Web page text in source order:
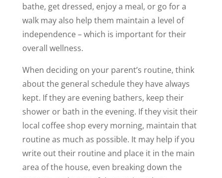
bathe, get dressed, enjoy a meal, or go for a
walk may also help them maintain a level of
independence – which is important for their
overall wellness.
When deciding on your parent’s routine, think
about the general schedule they have always
kept. If they are evening bathers, keep their
shower or bath in the evening. If they visit their
local coffee shop every morning, maintain that
routine as much as possible. It may help if you
write out their routine and place it in the main
area of the house, even breaking down the